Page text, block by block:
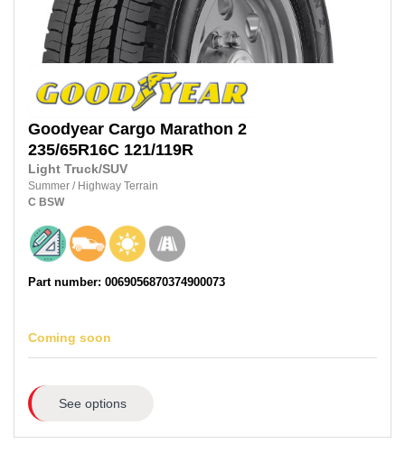
Goodyear Cargo Marathon 2
235/65R16C 121/119R
Light Truck/SUV
Summer / Highway Terrain
C BSW
Part number: 0069056870374900073
Coming soon
See options